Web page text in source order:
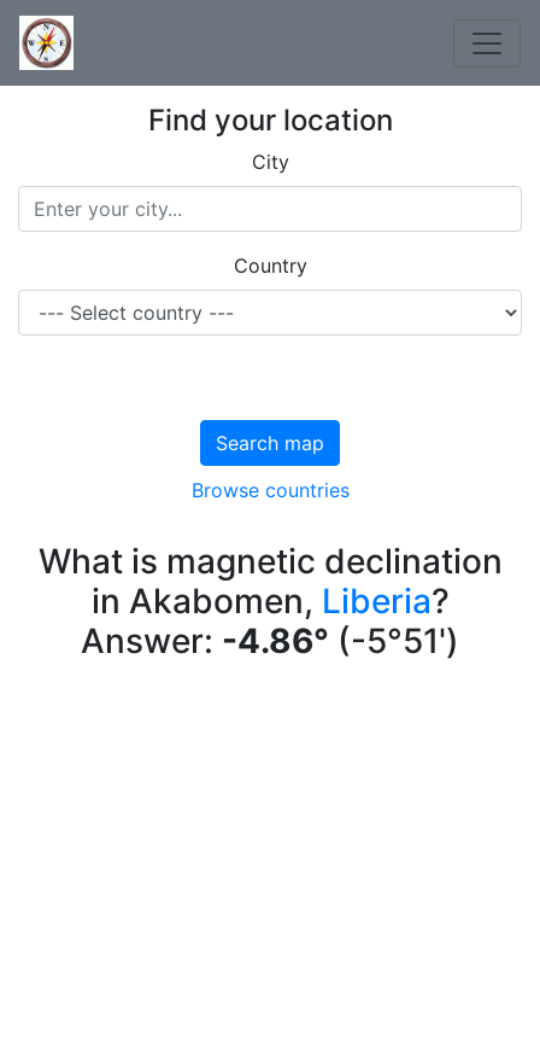
Find your location
City
Country
Search map
Browse countries
What is magnetic declination
in Akabomen, Liberia?
Answer: -4.86° (-5°51')